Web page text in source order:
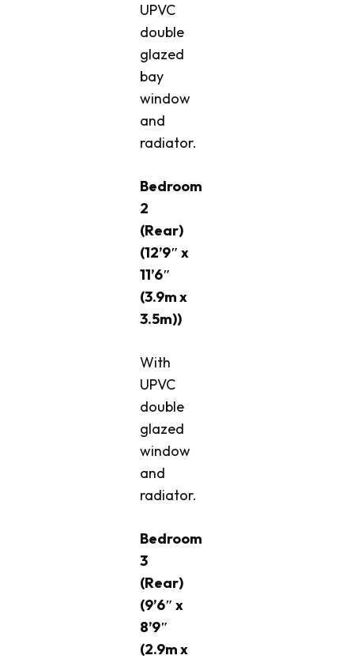
UPVC
double
glazed
bay
window
and
radiator.
Bedroom
2
(Rear)
(12’9″ x
11’6″
(3.9m x
3.5m))
With
UPVC
double
glazed
window
and
radiator.
Bedroom
3
(Rear)
(9’6″ x
8’9″
(2.9m x